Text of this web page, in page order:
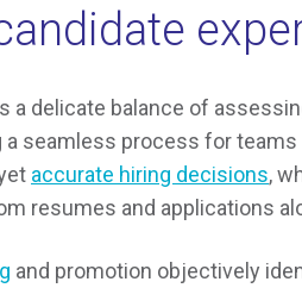
a delicate balance of
a seamless process for teams
accurate hiring decisions,
resumes and applications
and promotion objectively